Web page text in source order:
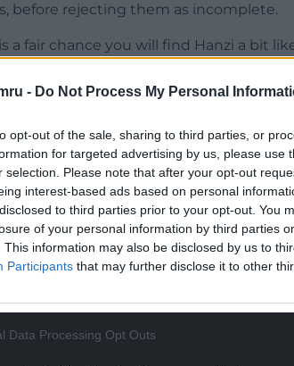
- Do Not Process My Personal
opt-out of the sale, sharing to third parties, or
for targeted advertising by us, please use
selection. Please note that after your opt-out
interest-based ads based on personal
to third parties prior to your opt-out. You
of your personal information by third parties
This information may also be disclosed by us to
Participants that may further disclose it to other
Data Processing Opt Outs
before rejecting them as incomplete.
fair chance you will find Hanzi a bit
or he’ll get under your skin and
to be talking to metamodernists,
not really a metamodernist.
READING BELOW